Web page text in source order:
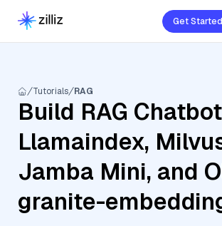
Get
Tutorials RAG
Build RAG
Llamaindex,
Jamba Mini, and
granite-